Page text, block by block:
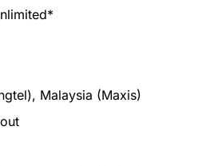
Malaysia (Maxis)